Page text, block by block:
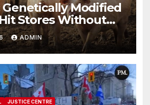
Genetically Modified
Stores Without
ADMIN
JUSTICE CENTRE